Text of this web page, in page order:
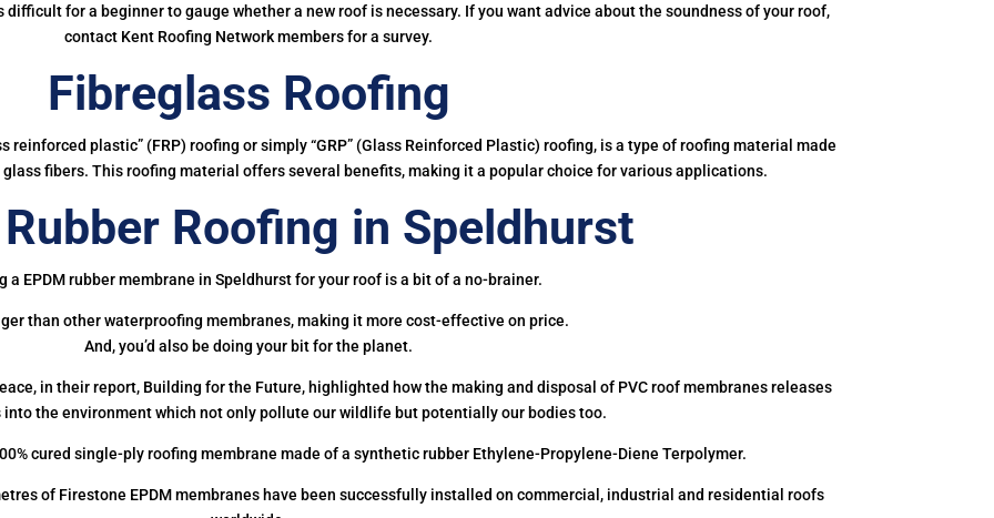
for a beginner to gauge whether a new roof is necessary. If you want advice about the soundness of your roof,
contact Kent Roofing Network members for a survey.
Fibreglass Roofing
plastic” (FRP) roofing or simply “GRP” (Glass Reinforced Plastic) roofing, is a type of roofing material made
fibers. This roofing material offers several benefits, making it a popular choice for various applications.
Roofing in Speldhurst
a EPDM rubber membrane in Speldhurst for your roof is a bit of a no-brainer.
than other waterproofing membranes, making it more cost-effective on price.
And, you’d also be doing your bit for the planet.
in their report, Building for the Future, highlighted how the making and disposal of PVC roof membranes releases
the environment which not only pollute our wildlife but potentially our bodies too.
cured single-ply roofing membrane made of a synthetic rubber Ethylene-Propylene-Diene Terpolymer.
of Firestone EPDM membranes have been successfully installed on commercial, industrial and residential roofs